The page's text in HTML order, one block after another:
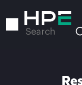
to
Search